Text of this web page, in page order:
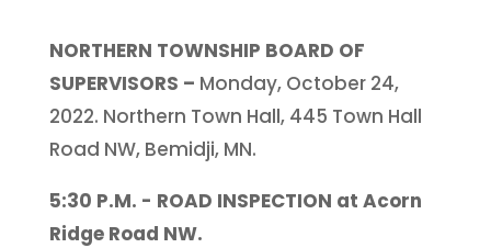
NORTHERN TOWNSHIP BOARD OF
SUPERVISORS – Monday, October 24,
2022. Northern Town Hall, 445 Town Hall
Road NW, Bemidji, MN.
5:30 P.M. - ROAD INSPECTION at Acorn
Ridge Road NW.